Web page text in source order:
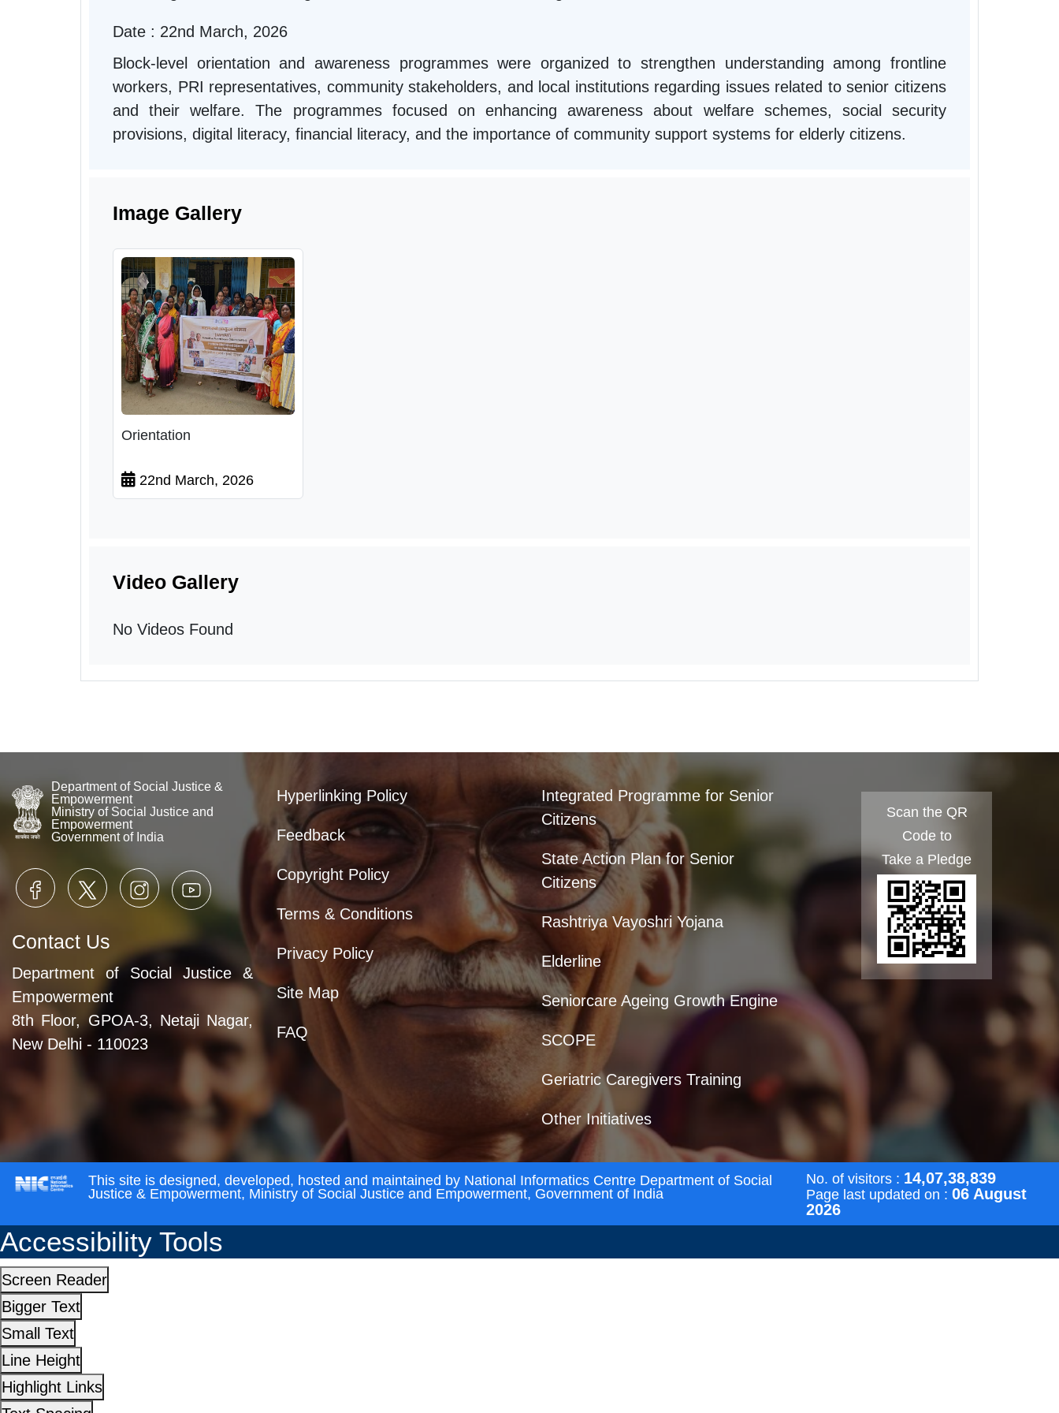
Date : 22nd March, 2026
Block-level orientation and awareness programmes were organized to strengthen understanding among frontline
workers, PRI representatives, community stakeholders, and local institutions regarding issues related to senior citizens
and their welfare. The programmes focused on enhancing awareness about welfare schemes, social security
provisions, digital literacy, financial literacy, and the importance of community support systems for elderly citizens.
Image Gallery
Orientation
22nd March, 2026
Video Gallery
No Videos Found
Department of Social Justice &
Empowerment
Ministry of Social Justice and
Empowerment
Government of India
Contact Us
Department of Social Justice &
Empowerment
8th Floor, GPOA-3, Netaji Nagar,
New Delhi - 110023
Hyperlinking Policy
Feedback
Copyright Policy
Terms & Conditions
Privacy Policy
Site Map
FAQ
Integrated Programme for Senior
Citizens
State Action Plan for Senior
Citizens
Rashtriya Vayoshri Yojana
Elderline
Seniorcare Ageing Growth Engine
SCOPE
Geriatric Caregivers Training
Other Initiatives
Scan the QR
Code to
Take a Pledge
This site is designed, developed, hosted and maintained by National Informatics Centre Department of Social
Justice & Empowerment, Ministry of Social Justice and Empowerment, Government of India
No. of visitors : 14,07,38,839
Page last updated on : 06 August
2026
Accessibility Tools
Screen Reader
Bigger Text
Small Text
Line Height
Highlight Links